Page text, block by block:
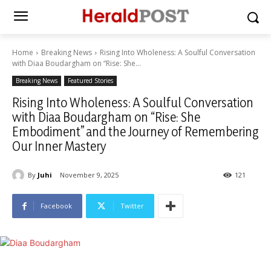
Home Breaking News
Rising Into Wholeness: A Soulful Conversation
with Diaa Boudargham on “Rise: She...
Breaking News Featured Stories
Rising Into Wholeness: A Soulful Conversation
with Diaa Boudargham on “Rise: She
Embodiment” and the Journey of Remembering
Our Inner Mastery
By Juhi November 9, 2025 121
Facebook Twitter